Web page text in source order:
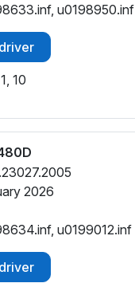
u0198950.inf
10
2026
u0199012.inf